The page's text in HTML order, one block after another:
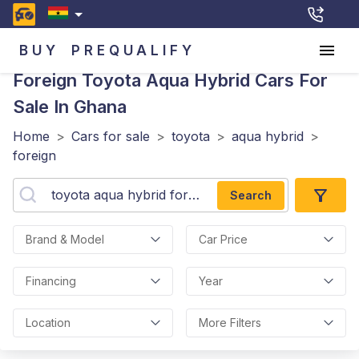
BUY PREQUALIFY
Foreign Toyota Aqua Hybrid Cars For
Sale In Ghana
Home > Cars for sale > toyota > aqua hybrid >
foreign
Search
Brand & Model Car Price
Financing Year
Location More Filters